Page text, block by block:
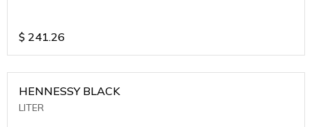
$ 241.26
HENNESSY BLACK
LITER